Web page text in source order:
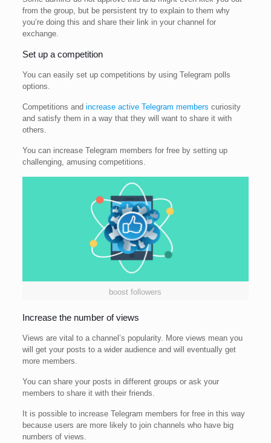
from the group, but be persistent try to explain to them why
you’re doing this and share their link in your channel for
exchange.
Set up a competition
You can easily set up competitions by using Telegram polls
options.
Competitions and increase active Telegram members curiosity
and satisfy them in a way that they will want to share it with
others.
You can increase Telegram members for free by setting up
challenging, amusing competitions.
boost followers
Increase the number of views
Views are vital to a channel’s popularity. More views mean you
will get your posts to a wider audience and will eventually get
more members.
You can share your posts in different groups or ask your
members to share it with their friends.
It is possible to increase Telegram members for free in this way
because users are more likely to join channels who have big
numbers of views.